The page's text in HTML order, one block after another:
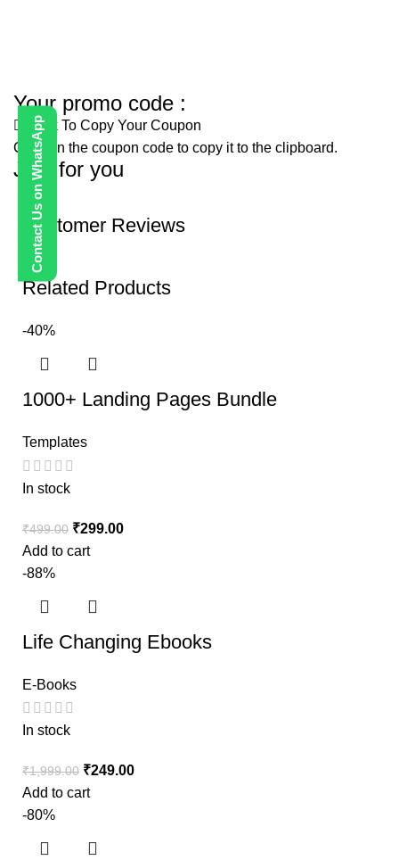
Contact Us on WhatsApp
Your promo code :
Click To Copy Your Coupon
Click on the coupon code to copy it to the clipboard.
Just for you
Customer Reviews
Related Products
-40%
1000+ Landing Pages Bundle
Templates
In stock
₹499.00 ₹299.00
Add to cart
-88%
Life Changing Ebooks
E-Books
In stock
₹1,999.00 ₹249.00
Add to cart
-80%